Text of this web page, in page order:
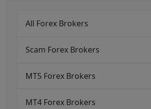
All Forex Brokers
Scam Forex Brokers
MT5 Forex Brokers
MT4 Forex Brokers